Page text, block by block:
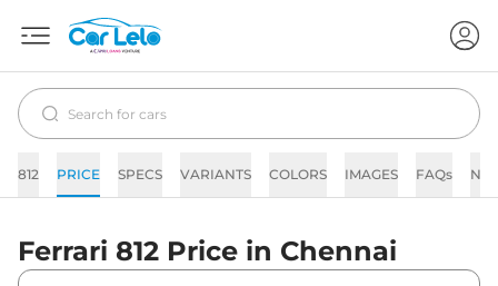
812 PRICE SPECS VARIANTS COLORS IMAGES FAQs
Ferrari 812 Price in Chennai